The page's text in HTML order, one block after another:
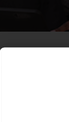
YOU
your
your
possible.